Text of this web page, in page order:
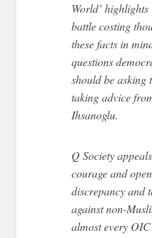
World’
battle costing
these facts in
questions
should be asking
taking advice
Ihsanoglu.
Q Society
courage and
discrepancy and
against non-
almost every